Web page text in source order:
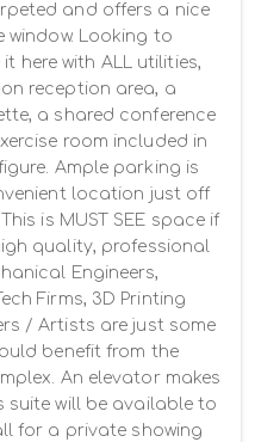
and offers a nice
window. Looking to
here with ALL utilities,
reception area, a
a shared conference
room included in
Ample parking is
location just off
is MUST SEE space if
quality, professional
Engineers,
Firms, 3D Printing
/ Artists are just some
benefit from the
An elevator makes
suite will be available to
for a private showing